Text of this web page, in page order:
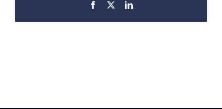
Facebook LinkedIn